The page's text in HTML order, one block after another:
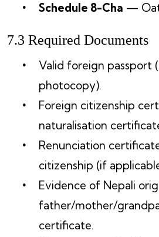
Schedule 8-Cha —
7.3 Required Documents
Valid foreign passport
photocopy).
Foreign citizenship
naturalisation
Renunciation
citizenship (if
Evidence of Nepali
father/mother/
certificate.